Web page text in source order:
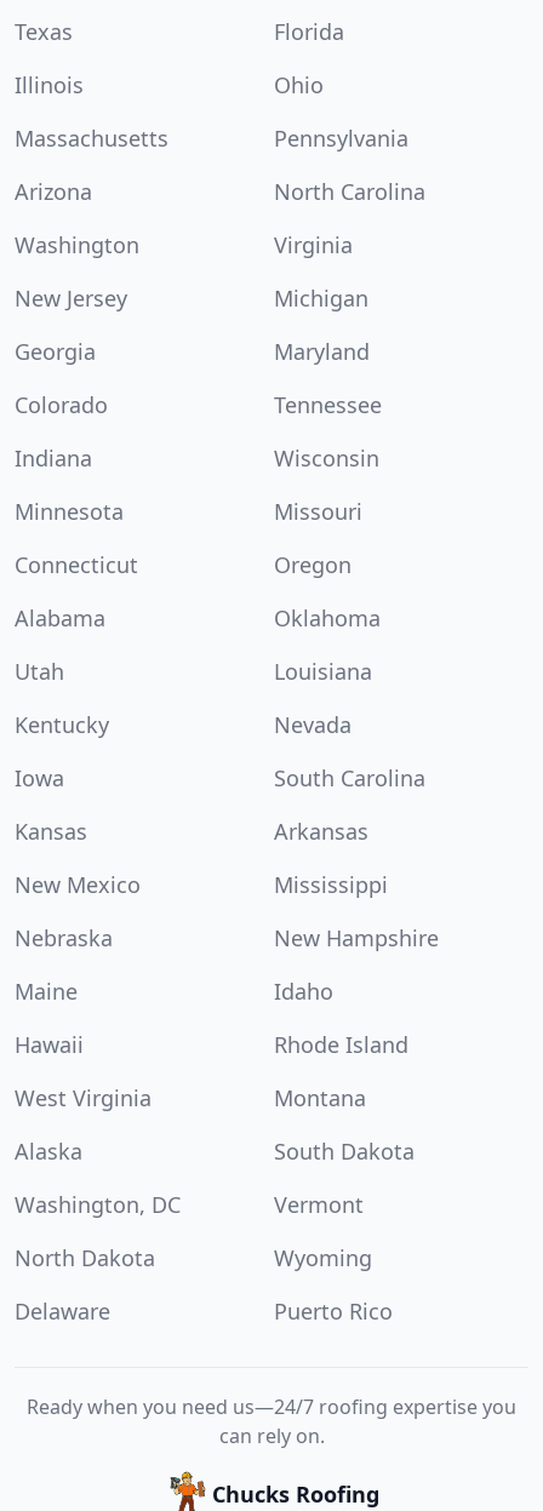
Texas
Florida
Illinois
Ohio
Massachusetts
Pennsylvania
Arizona
North Carolina
Washington
Virginia
New Jersey
Michigan
Georgia
Maryland
Colorado
Tennessee
Indiana
Wisconsin
Minnesota
Missouri
Connecticut
Oregon
Alabama
Oklahoma
Utah
Louisiana
Kentucky
Nevada
Iowa
South Carolina
Kansas
Arkansas
New Mexico
Mississippi
Nebraska
New Hampshire
Maine
Idaho
Hawaii
Rhode Island
West Virginia
Montana
Alaska
South Dakota
Washington, DC
Vermont
North Dakota
Wyoming
Delaware
Puerto Rico
Ready when you need us—24/7 roofing expertise you
can rely on.
Chucks Roofing